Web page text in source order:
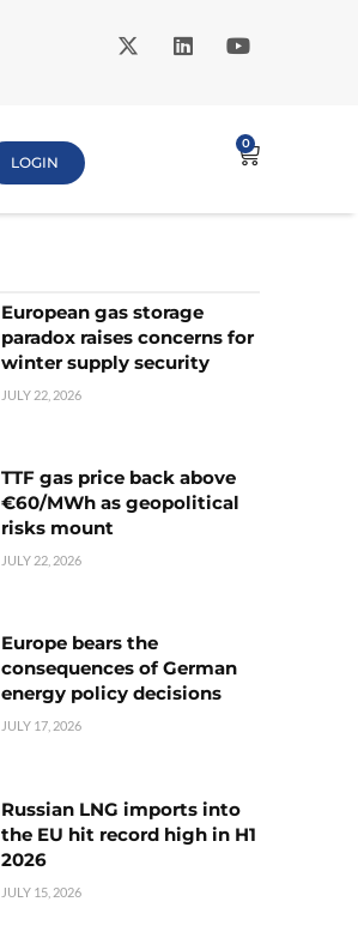
LOGIN
0
European gas storage
paradox raises concerns for
winter supply security
JULY 22, 2026
TTF gas price back above
€60/MWh as geopolitical
risks mount
JULY 22, 2026
Europe bears the
consequences of German
energy policy decisions
JULY 17, 2026
Russian LNG imports into
the EU hit record high in H1
2026
JULY 15, 2026